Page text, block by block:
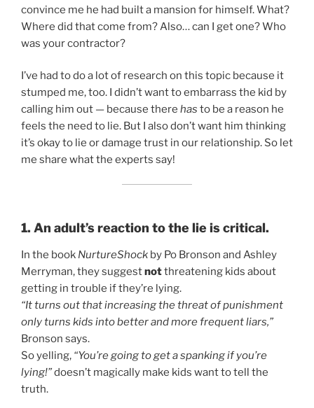
convince me he had built a mansion for himself. What?
Where did that come from? Also… can I get one? Who
was your contractor?
I’ve had to do a lot of research on this topic because it
stumped me, too. I didn’t want to embarrass the kid by
calling him out — because there has to be a reason he
feels the need to lie. But I also don’t want him thinking
it’s okay to lie or damage trust in our relationship. So let
me share what the experts say!
1. An adult’s reaction to the lie is critical.
In the book NurtureShock by Po Bronson and Ashley
Merryman, they suggestnotthreatening kids about
getting in trouble if they’re lying.
“It turns out that increasing the threat of punishment
only turns kids into better and more frequent liars,”
Bronson says.
So yelling, “You’re going to get a spanking if you’re
lying!”doesn’t magically make kids want to tell the
truth.